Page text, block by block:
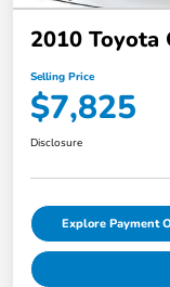
2010 Toyota
Selling Price
$7,825
Disclosure
Explore Payment